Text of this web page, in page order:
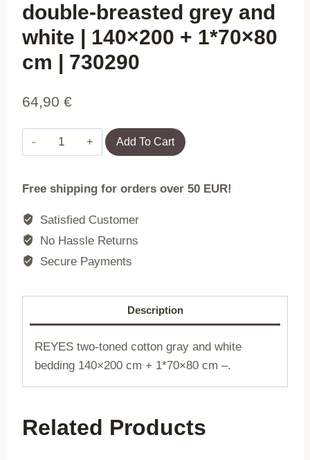
double-breasted grey and
white | 140×200 + 1*70×80
cm | 730290
64,90 €
Bedding
|
cotton
grey
|
140x200
+
730290
Add To Cart
Free shipping for orders over 50 EUR!
Satisfied Customer
No Hassle Returns
Secure Payments
Description
REYES two-toned cotton gray and white
bedding 140×200 cm + 1*70×80 cm –.
Related Products